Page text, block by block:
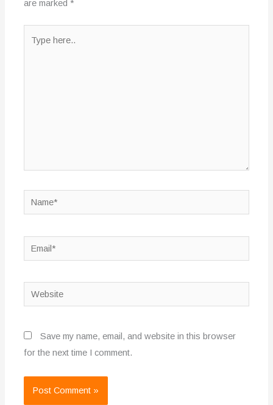
are marked *
here..
Name*
Email*
Website
Save my name, email, and website in this browser
for the next time I comment.